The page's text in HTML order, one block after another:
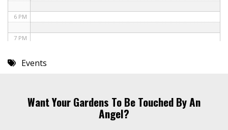
6 PM
7 PM
8 PM
10 PM
Events
Want Your Gardens To Be Touched By An
Angel?